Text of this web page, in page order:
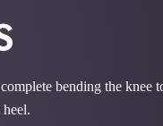
bending the knee